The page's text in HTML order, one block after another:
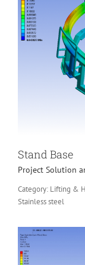
Stand Base
Project Solution
Category: Lifting &
Stainless steel